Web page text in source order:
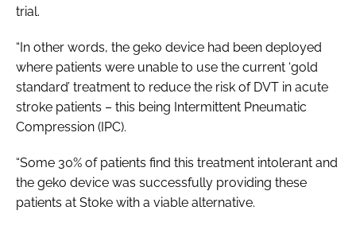
trial.
“In other words, the geko device had been deployed
where patients were unable to use the current ‘gold
standard’ treatment to reduce the risk of DVT in acute
stroke patients – this being Intermittent Pneumatic
Compression (IPC).
“Some 30% of patients find this treatment intolerant and
the geko device was successfully providing these
patients at Stoke with a viable alternative.